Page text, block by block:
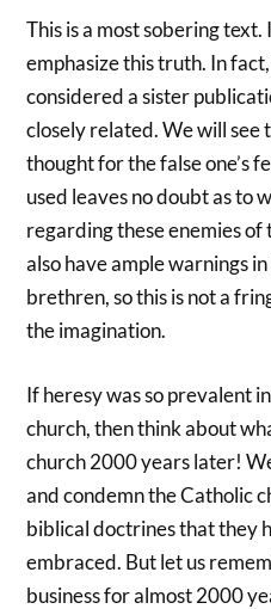
This is a most sobering
emphasize this truth. In
considered a sister
closely related. We will see
thought for the false one’s
used leaves no doubt as to
regarding these enemies of
also have ample warnings
brethren, so this is not a
the imagination.
If heresy was so prevalent
church, then think about
church 2000 years later!
and condemn the Catholic
biblical doctrines that they
embraced. But let us
business for almost 2000